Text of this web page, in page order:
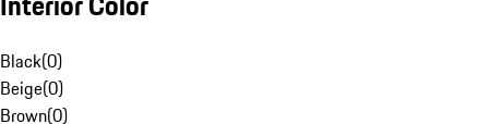
Black(0)
Beige(0)
Brown(0)